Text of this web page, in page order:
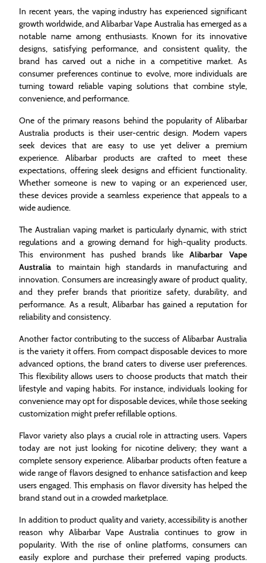
In recent years, the vaping industry has experienced significant
growth worldwide, and Alibarbar Vape Australia has emerged as a
notable name among enthusiasts. Known for its innovative
designs, satisfying performance, and consistent quality, the
brand has carved out a niche in a competitive market. As
consumer preferences continue to evolve, more individuals are
turning toward reliable vaping solutions that combine style,
convenience, and performance.
One of the primary reasons behind the popularity of Alibarbar
Australia products is their user-centric design. Modern vapers
seek devices that are easy to use yet deliver a premium
experience. Alibarbar products are crafted to meet these
expectations, offering sleek designs and efficient functionality.
Whether someone is new to vaping or an experienced user,
these devices provide a seamless experience that appeals to a
wide audience.
The Australian vaping market is particularly dynamic, with strict
regulations and a growing demand for high-quality products.
This environment has pushed brands likeAlibarbar Vape
Australia to maintain high standards in manufacturing and
innovation. Consumers are increasingly aware of product quality,
and they prefer brands that prioritize safety, durability, and
performance. As a result, Alibarbar has gained a reputation for
reliability and consistency.
Another factor contributing to the success of Alibarbar Australia
is the variety it offers. From compact disposable devices to more
advanced options, the brand caters to diverse user preferences.
This flexibility allows users to choose products that match their
lifestyle and vaping habits. For instance, individuals looking for
convenience may opt for disposable devices, while those seeking
customization might prefer refillable options.
Flavor variety also plays a crucial role in attracting users. Vapers
today are not just looking for nicotine delivery; they want a
complete sensory experience. Alibarbar products often feature a
wide range of flavors designed to enhance satisfaction and keep
users engaged. This emphasis on flavor diversity has helped the
brand stand out in a crowded marketplace.
In addition to product quality and variety, accessibility is another
reason why Alibarbar Vape Australia continues to grow in
popularity. With the rise of online platforms, consumers can
easily explore and purchase their preferred vaping products.